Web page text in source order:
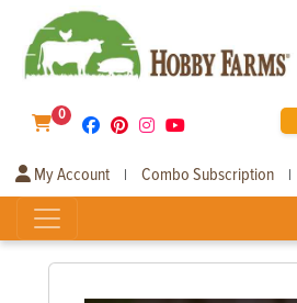
0
My Account | Combo Subscription |